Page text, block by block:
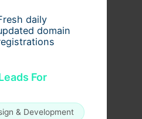
daily
domain
For
& Development
Wentzville: Anti-
Breakthrough